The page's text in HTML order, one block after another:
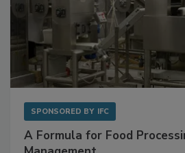
SPONSORED BY IFC
A Formula for Food